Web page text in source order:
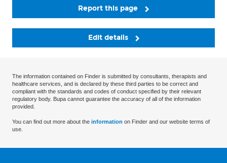
Report this page
Edit details
The information contained on Finder is submitted by consultants, therapists and
healthcare services, and is declared by these third parties to be correct and
compliant with the standards and codes of conduct specified by their relevant
regulatory body. Bupa cannot guarantee the accuracy of all of the information
provided.
You can find out more about the information on Finder and our website terms of
use.